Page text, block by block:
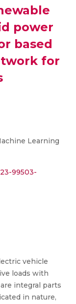
power
based
for
Learning
99503-
vehicle
loads with
integral parts
in nature,